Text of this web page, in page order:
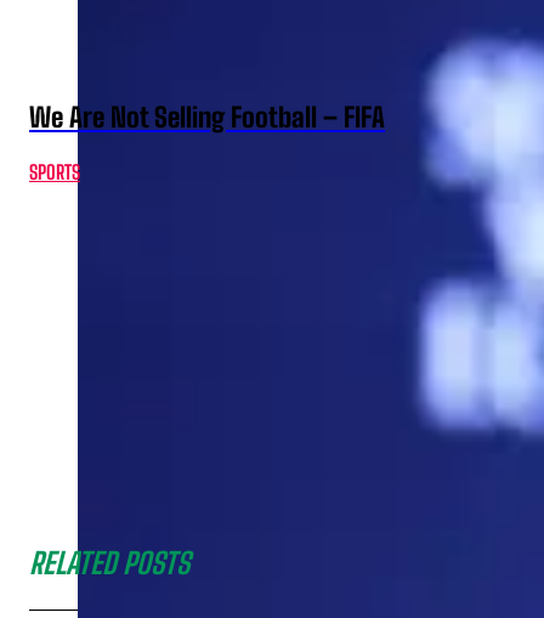
We Are Not Selling Football – FIFA
SPORTS
RELATED POSTS